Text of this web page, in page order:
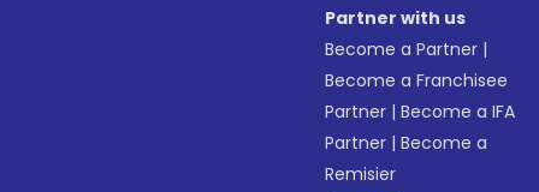
Partner with us
Become a Partner |
Become a Franchisee
Partner |Become a IFA
Partner |Become a
Remisier